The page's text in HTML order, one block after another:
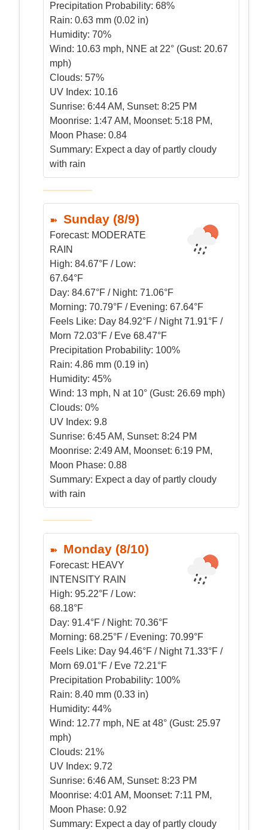
Precipitation Probability: 68%
Rain: 0.63 mm (0.02 in)
Humidity: 70%
Wind: 10.63 mph, NNE at 22° (Gust: 20.67
mph)
Clouds: 57%
UV Index: 10.16
Sunrise: 6:44 AM, Sunset: 8:25 PM
Moonrise: 1:47 AM, Moonset: 5:18 PM,
Moon Phase: 0.84
Summary: Expect a day of partly cloudy
with rain
Sunday (8/9)
Forecast: MODERATE
RAIN
High: 84.67°F / Low:
67.64°F
Day: 84.67°F / Night: 71.06°F
Morning: 70.79°F / Evening: 67.64°F
Feels Like: Day 84.92°F / Night 71.91°F /
Morn 72.03°F / Eve 68.47°F
Precipitation Probability: 100%
Rain: 4.86 mm (0.19 in)
Humidity: 45%
Wind: 13 mph, N at 10° (Gust: 26.69 mph)
Clouds: 0%
UV Index: 9.8
Sunrise: 6:45 AM, Sunset: 8:24 PM
Moonrise: 2:49 AM, Moonset: 6:19 PM,
Moon Phase: 0.88
Summary: Expect a day of partly cloudy
with rain
Monday (8/10)
Forecast: HEAVY
INTENSITY RAIN
High: 95.22°F / Low:
68.18°F
Day: 91.4°F / Night: 70.36°F
Morning: 68.25°F / Evening: 70.99°F
Feels Like: Day 94.46°F / Night 71.33°F /
Morn 69.01°F / Eve 72.21°F
Precipitation Probability: 100%
Rain: 8.40 mm (0.33 in)
Humidity: 44%
Wind: 12.77 mph, NE at 48° (Gust: 25.97
mph)
Clouds: 21%
UV Index: 9.72
Sunrise: 6:46 AM, Sunset: 8:23 PM
Moonrise: 4:01 AM, Moonset: 7:11 PM,
Moon Phase: 0.92
Summary: Expect a day of partly cloudy